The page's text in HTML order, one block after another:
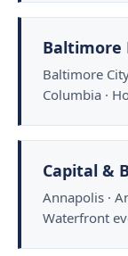
Baltimore
Baltimore
Columbia ·
Capital &
Annapolis ·
Waterfront